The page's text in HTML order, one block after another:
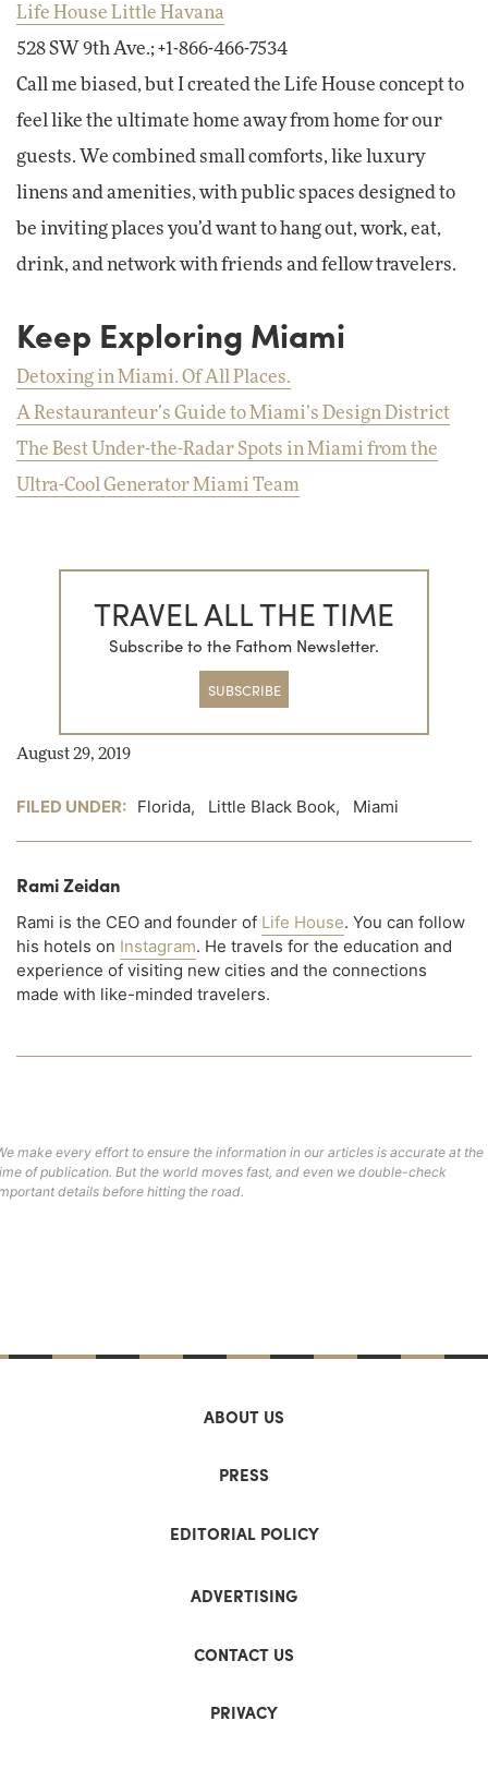
Life House Little Havana
528 SW 9th Ave.; +1-866-466-7534
Call me biased, but I created the Life House concept to
feel like the ultimate home away from home for our
guests. We combined small comforts, like luxury
linens and amenities, with public spaces designed to
be inviting places you’d want to hang out, work, eat,
drink, and network with friends and fellow travelers.
Keep Exploring Miami
Detoxing in Miami. Of All Places.
A Restauranteur’s Guide to Miami’s Design District
The Best Under-the-Radar Spots in Miami from the
Ultra-Cool Generator Miami Team
TRAVEL ALL THE TIME
Subscribe to the Fathom Newsletter.
SUBSCRIBE
August 29, 2019
FILED UNDER: Florida, Little Black Book, Miami
Rami Zeidan
Rami is the CEO and founder of Life House. You can follow
his hotels on Instagram. He travels for the education and
experience of visiting new cities and the connections
made with like-minded travelers.
make every effort to ensure the information in our articles is accurate at the
of publication. But the world moves fast, and even we double-check
details before hitting the road.
ABOUT US
PRESS
EDITORIAL POLICY
ADVERTISING
CONTACT US
PRIVACY